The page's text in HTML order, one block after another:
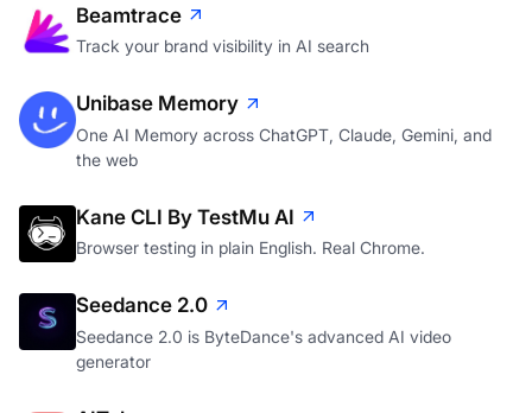
Beamtrace
Track your brand visibility in AI search
Unibase Memory
One AI Memory across ChatGPT, Claude, Gemini, and
the web
Kane CLI By TestMu AI
Browser testing in plain English. Real Chrome.
Seedance 2.0
Seedance 2.0 is ByteDance's advanced AI video
generator